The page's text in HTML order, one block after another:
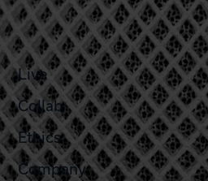
Live
Collab
Ethics
Company